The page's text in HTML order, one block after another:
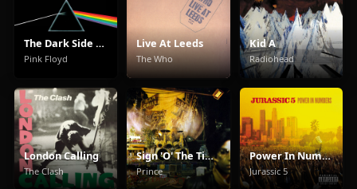
The Dark Side Of The Moon
Pink Floyd
Live At Leeds
The Who
Kid A
Radiohead
London Calling
The Clash
Sign 'O' The Times
Prince
Power In Numbers
Jurassic 5